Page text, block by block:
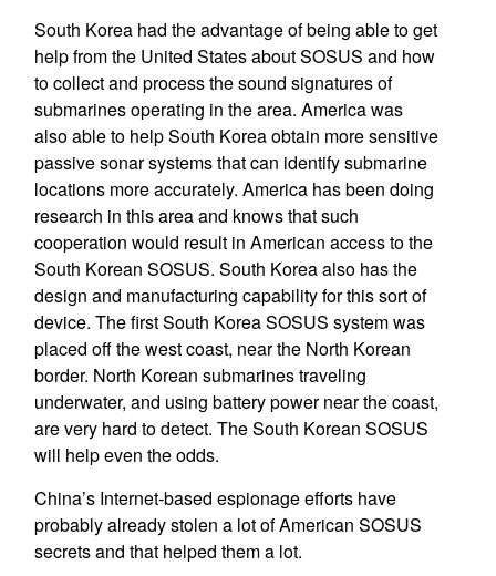
South Korea had the advantage of being able to get
help from the United States about SOSUS and how
to collect and process the sound signatures of
submarines operating in the area. America was
also able to help South Korea obtain more sensitive
passive sonar systems that can identify submarine
locations more accurately. America has been doing
research in this area and knows that such
cooperation would result in American access to the
South Korean SOSUS. South Korea also has the
design and manufacturing capability for this sort of
device. The first South Korea SOSUS system was
placed off the west coast, near the North Korean
border. North Korean submarines traveling
underwater, and using battery power near the coast,
are very hard to detect. The South Korean SOSUS
will help even the odds.
China’s Internet-based espionage efforts have
probably already stolen a lot of American SOSUS
secrets and that helped them a lot.